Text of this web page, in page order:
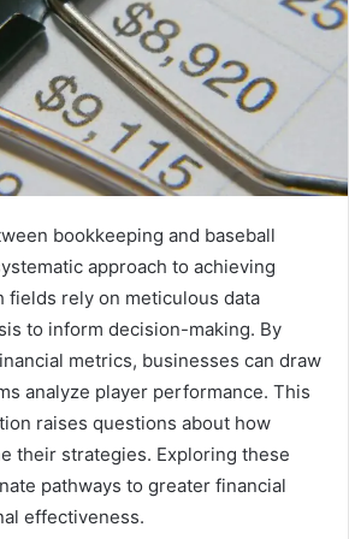
bookkeeping and baseball
approach to achieving
fields rely on meticulous data
to inform decision-making. By
metrics, businesses can draw
analyze player performance. This
raises questions about how
their strategies. Exploring these
pathways to greater financial
effectiveness.